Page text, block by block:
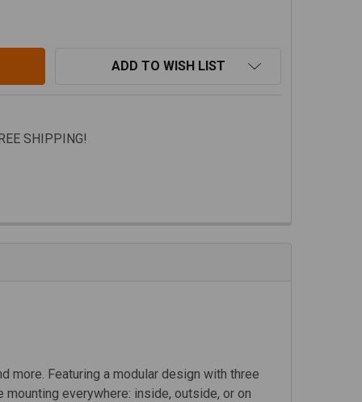
GLADIATOR JT XPLOR BED RACK BY REBEL OFF ROAD
OF JEEP GLADIATOR JT XPLOR BED RACK BY REBEL
ADD TO WISH LIST
SHIPPING!
more. Featuring a modular design with three
everywhere: inside, outside, or on